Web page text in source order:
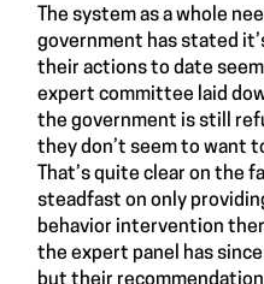
The system as a whole
government has stated
their actions to date
expert committee laid
the government is still
they don’t seem to want
That’s quite clear on the
steadfast on only
behavior intervention
the expert panel has since